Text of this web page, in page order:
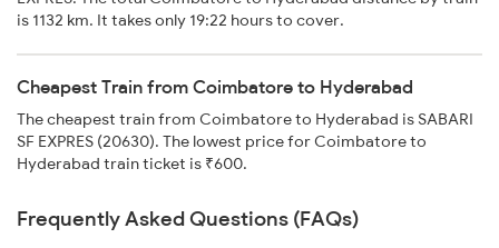
is 1132 km. It takes only 19:22 hours to cover.
Cheapest Train from Coimbatore to Hyderabad
The cheapest train from Coimbatore to Hyderabad is SABARI
SF EXPRES (20630). The lowest price for Coimbatore to
Hyderabad train ticket is ₹600.
Frequently Asked Questions (FAQs)